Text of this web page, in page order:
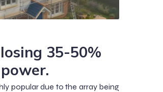
35-50%
popular due to the array being